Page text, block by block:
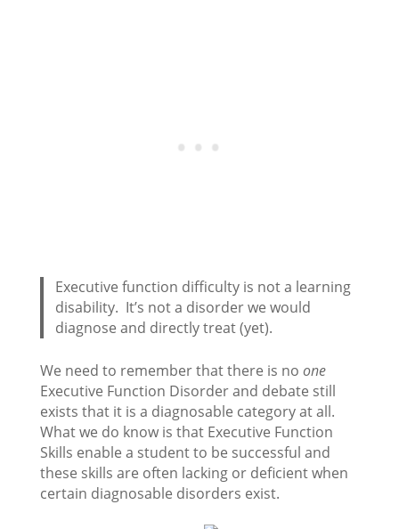
Executive function difficulty is not a learning
disability. It’s not a disorder we would
diagnose and directly treat (yet).
We need to remember that there is no one
Executive Function Disorder and debate still
exists that it is a diagnosable category at all.
What we do know is that Executive Function
Skills enable a student to be successful and
these skills are often lacking or deficient when
certain diagnosable disorders exist.